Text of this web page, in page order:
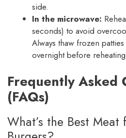
side.
In the microwave:
seconds) to avoid
Always thaw frozen
overnight before
Frequently Asked
(FAQs)
What’s the Best Meat